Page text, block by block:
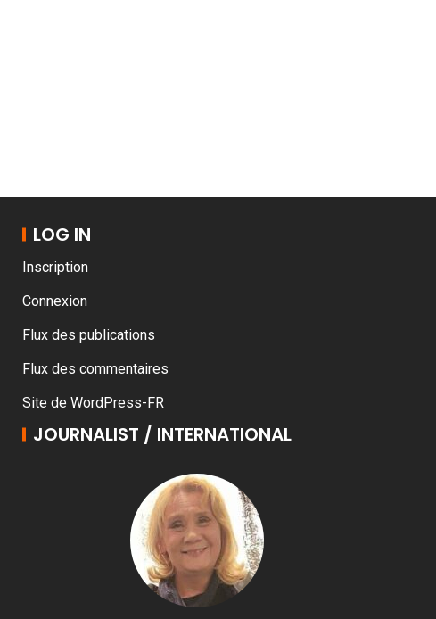
LOG IN
Inscription
Connexion
Flux des publications
Flux des commentaires
Site de WordPress-FR
JOURNALIST / INTERNATIONAL